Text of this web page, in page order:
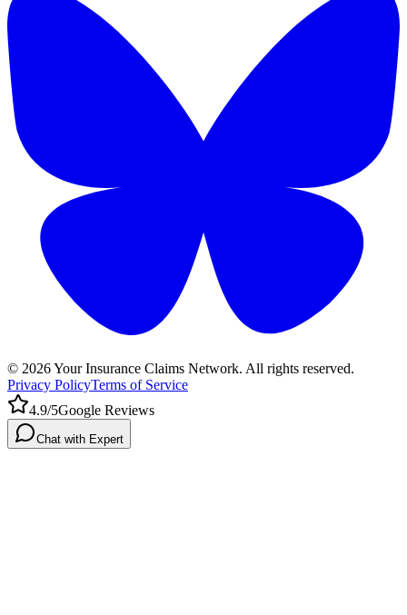
© 2026Your Insurance Claims Network. All rights reserved.
Privacy PolicyTerms of Service
4.9/5Google Reviews
Chat with Expert